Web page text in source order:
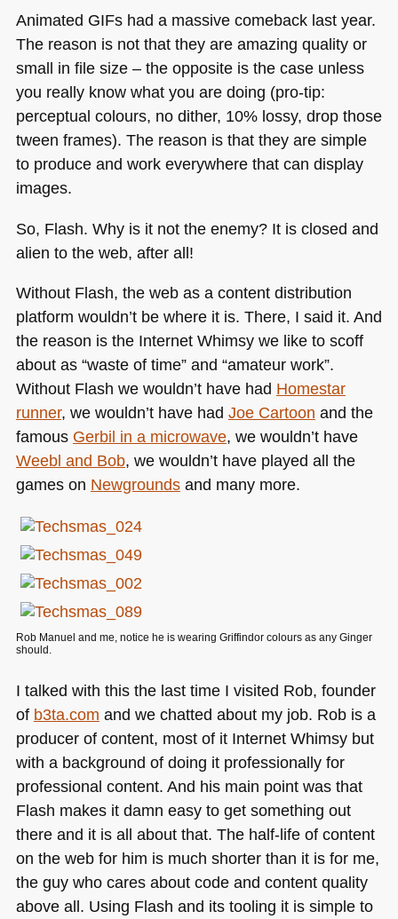
Animated GIFs had a massive comeback last year.
The reason is not that they are amazing quality or
small in file size – the opposite is the case unless
you really know what you are doing (pro-tip:
perceptual colours, no dither, 10% lossy, drop those
tween frames). The reason is that they are simple
to produce and work everywhere that can display
images.
So, Flash. Why is it not the enemy? It is closed and
alien to the web, after all!
Without Flash, the web as a content distribution
platform wouldn’t be where it is. There, I said it. And
the reason is the Internet Whimsy we like to scoff
about as “waste of time” and “amateur work”.
Without Flash we wouldn’t have had Homestar
runner, we wouldn’t have had Joe Cartoon and the
famous Gerbil in a microwave, we wouldn’t have
Weebl and Bob, we wouldn’t have played all the
games on Newgroundsand many more.
Rob Manuel and me, notice he is wearing Griffindor colours as any Ginger
should.
I talked with this the last time I visited Rob, founder
of b3ta.com and we chatted about my job. Rob is a
producer of content, most of it Internet Whimsy but
with a background of doing it professionally for
professional content. And his main point was that
Flash makes it damn easy to get something out
there and it is all about that. The half-life of content
on the web for him is much shorter than it is for me,
the guy who cares about code and content quality
above all. Using Flash and its tooling it is simple to